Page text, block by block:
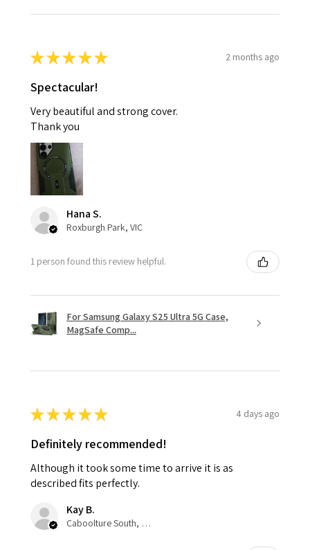
★★★★★ 2 months ago
Spectacular!
Very beautiful and strong cover.
Thank you
Hana S.
Roxburgh Park, VIC
1 person found this review helpful.
For Samsung Galaxy S25 Ultra 5G Case,
MagSafe Comp...
★★★★★ 4 days ago
Definitely recommended!
Although it took some time to arrive it is as
described fits perfectly.
Kay B.
Caboolture South, QLD